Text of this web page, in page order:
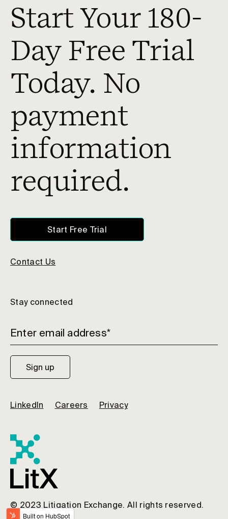
Start Your 180-
Day Free Trial
Today. No
payment
information
required.
Start Free Trial
Contact Us
© 2023 Litigation Exchange. All rights reserved.
Stay connected
LinkedIn Careers Privacy